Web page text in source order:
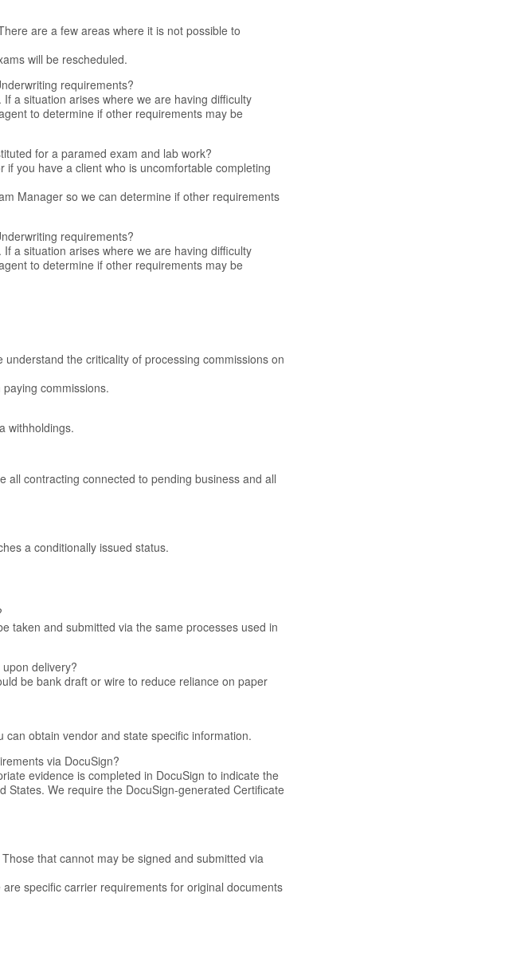
are a few areas where it is not possible to
will be rescheduled.
requirements?
a situation arises where we are having difficulty
to determine if other requirements may be
for a paramed exam and lab work?
if you have a client who is uncomfortable completing
Manager so we can determine if other requirements
requirements?
a situation arises where we are having difficulty
to determine if other requirements may be
the criticality of processing commissions on
commissions.
withholdings.
contracting connected to pending business and all
a conditionally issued status.
taken and submitted via the same processes used in
delivery?
be bank draft or wire to reduce reliance on paper
obtain vendor and state specific information.
via DocuSign?
evidence is completed in DocuSign to indicate the
We require the DocuSign-generated Certificate
that cannot may be signed and submitted via
specific carrier requirements for original documents